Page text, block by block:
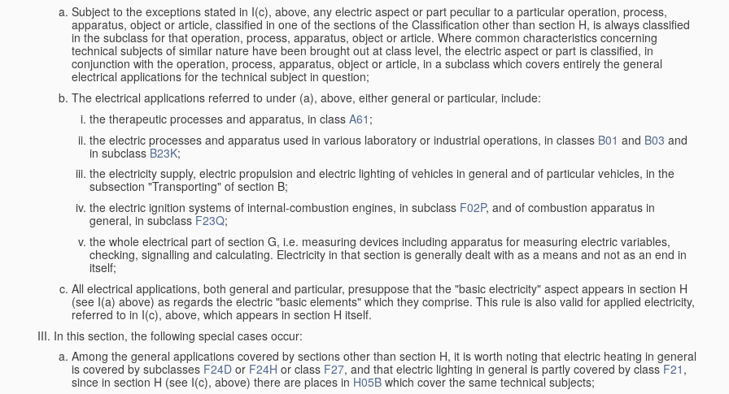
Subject to the exceptions stated in I(c), above, any electric aspect or part peculiar to a particular operation, process,
apparatus, object or article, classified in one of the sections of the Classification other than section H, is always classified
in the subclass for that operation, process, apparatus, object or article. Where common characteristics concerning
technical subjects of similar nature have been brought out at class level, the electric aspect or part is classified, in
conjunction with the operation, process, apparatus, object or article, in a subclass which covers entirely the general
electrical applications for the technical subject in question;
The electrical applications referred to under (a), above, either general or particular, include:
the therapeutic processes and apparatus, in class A61 ;
the electric processes and apparatus used in various laboratory or industrial operations, in classes B01 and B03 and
in subclassB23K;
the electricity supply, electric propulsion and electric lighting of vehicles in general and of particular vehicles, in the
subsection "Transporting" of section B;
the electric ignition systems of internal-combustion engines, in subclass F02P, and of combustion apparatus in
general, in subclass F23Q;
the whole electrical part of section G, i.e. measuring devices including apparatus for measuring electric variables,
checking, signalling and calculating. Electricity in that section is generally dealt with as a means and not as an end in
itself;
All electrical applications, both general and particular, presuppose that the "basic electricity" aspect appears in section H
(see I(a) above) as regards the electric "basic elements" which they comprise. This rule is also valid for applied electricity,
referred to in I(c), above, which appears in section H itself.
In this section, the following special cases occur:
Among the general applications covered by sections other than section H, it is worth noting that electric heating in general
is covered by subclasses F24D or F24H or class F27, and that electric lighting in general is partly covered by class F21 ,
since in section H (see I(c), above) there are places in H05B which cover the same technical subjects;